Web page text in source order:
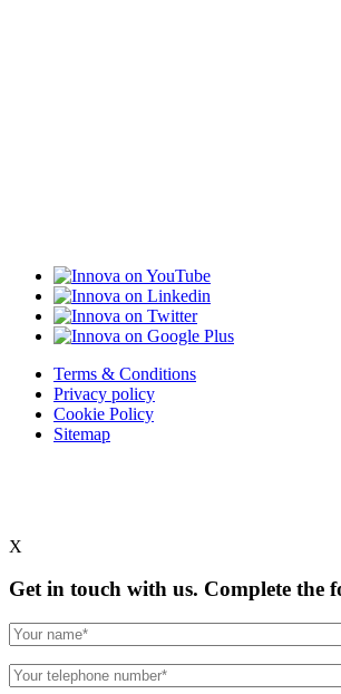
Terms & Conditions
Privacy policy
Cookie Policy
Sitemap
X
Get in touch with us. Complete the